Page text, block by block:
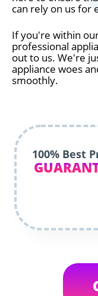
can rely on us for
If you're within
professional
out to us. We're
appliance woes
smoothly.
100% Best